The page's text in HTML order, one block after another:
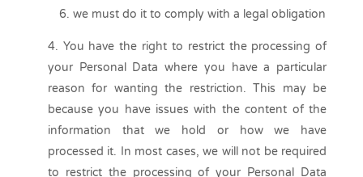
we must do it to comply with a legal obligation
You have the right to restrict the processing of
your Personal Data where you have a particular
reason for wanting the restriction. This may be
because you have issues with the content of the
information that we hold or how we have
processed it. In most cases, we will not be required
to restrict the processing of your Personal Data